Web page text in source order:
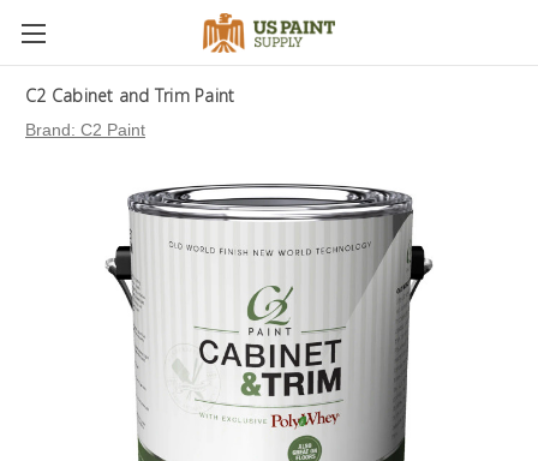
C2 Cabinet and Trim Paint
Brand: C2 Paint